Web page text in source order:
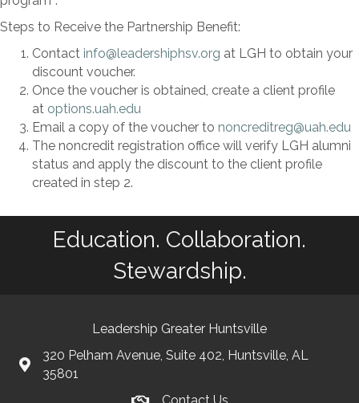
Steps to Receive the Partnership Benefit:
Contact info@leadershiphsv.org at LGH to obtain your
discount voucher.
Once the voucher is obtained, create a client profile
at options.uah.edu
Email a copy of the voucher to noncreditreg@uah.edu
The noncredit registration office will verify LGH alumni
status and apply the discount to the client profile
created in step 2.
Education. Collaboration.
Stewardship.
Leadership Greater Huntsville
320 Pelham Avenue, Suite 402, Huntsville, AL
35801